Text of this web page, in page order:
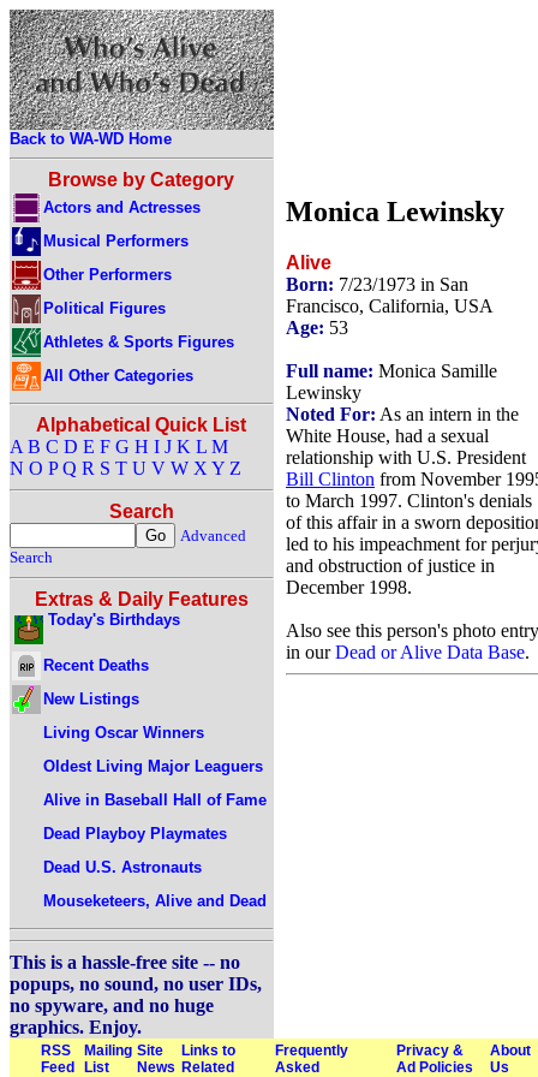
Back to WA-WD Home
Browse by Category
Actors and Actresses
Musical Performers
Other Performers
Political Figures
Athletes & Sports Figures
All Other Categories
Alphabetical Quick List
A B C D E F G H I J K L M
N O P Q R S T U V W X Y Z
Search
Advanced
Search
Extras & Daily Features
Today's Birthdays
Recent Deaths
New Listings
Living Oscar Winners
Oldest Living Major Leaguers
Alive in Baseball Hall of Fame
Dead Playboy Playmates
Dead U.S. Astronauts
Mouseketeers, Alive and Dead
This is a hassle-free site -- no
popups, no sound, no user IDs,
no spyware, and no huge
graphics. Enjoy.
Monica Lewinsky
Alive
Born: 7/23/1973 in San
Francisco, California, USA
Age: 53
Full name: Monica Samille
Lewinsky
Noted For: As an intern in the
White House, had a sexual
relationship with U.S. President
Bill Clinton from November
to March 1997. Clinton's denials
of this affair in a sworn
led to his impeachment for
and obstruction of justice in
December 1998.
Also see this person's photo entry
in ourDead or Alive Data Base.
RSS
Feed
Mailing
List
Site
News
Links to
Related
Frequently
Asked
Privacy &
Ad Policies
About
Us